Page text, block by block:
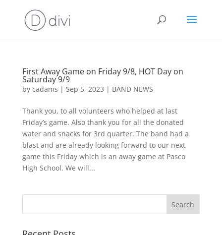
First Away Game on Friday 9/8, HOT Day on
Saturday 9/9
by cadams | Sep 5, 2023 | BAND NEWS
Thank you, to all volunteers who helped at last
Friday’s game. Also thank you for all the donated
water and snacks for 3rd quarter. The band had a
blast and are already looking forward to our next
game this Friday which is an away game at Pasco
High School. We will...